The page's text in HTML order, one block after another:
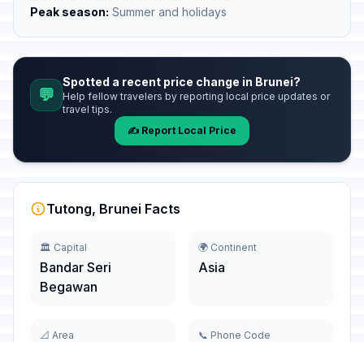
Peak season: Summer and holidays
💬
Spotted a recent price change in Brunei?
Help fellow travelers by reporting local price updates or
travel tips.
✍️ Report Local Price
Tutong, Brunei Facts
🏛️ Capital
Bandar Seri
Begawan
🌍 Continent
Asia
📐 Area 📞 Phone Code